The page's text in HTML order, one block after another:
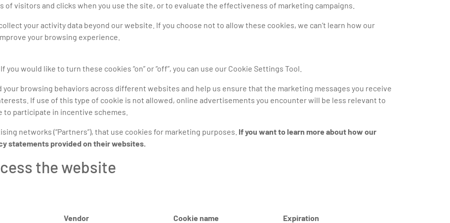
of visitors and clicks when you use the site, or to evaluate the effectiveness of marketing campaigns.
your activity data beyond our website. If you choose not to allow these cookies, we can’t learn how our
your browsing experience.
would like to turn these cookies “on” or “off”, you can use our Cookie Settings Tool.
your browsing behaviors across different websites and help us ensure that the marketing messages you receive
If use of this type of cookie is not allowed, online advertisements you encounter will be less relevant to
to participate in incentive schemes.
networks (“Partners”), that use cookies for marketing purposes. If you want to learn more about how our
statements provided on their websites.
the website
Vendor Cookie name Expiration